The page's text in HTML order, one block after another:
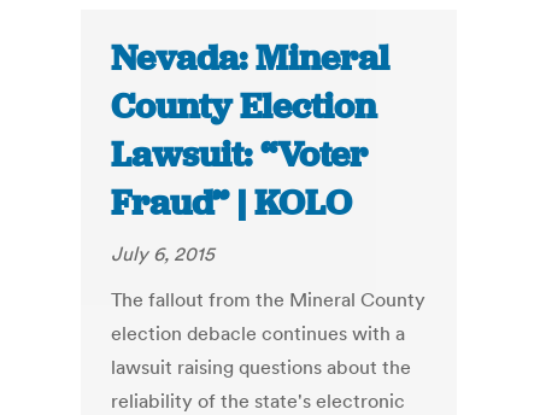
Nevada: Mineral
County Election
Lawsuit: “Voter
Fraud” | KOLO
July 6, 2015
The fallout from the Mineral County
election debacle continues with a
lawsuit raising questions about the
reliability of the state's electronic